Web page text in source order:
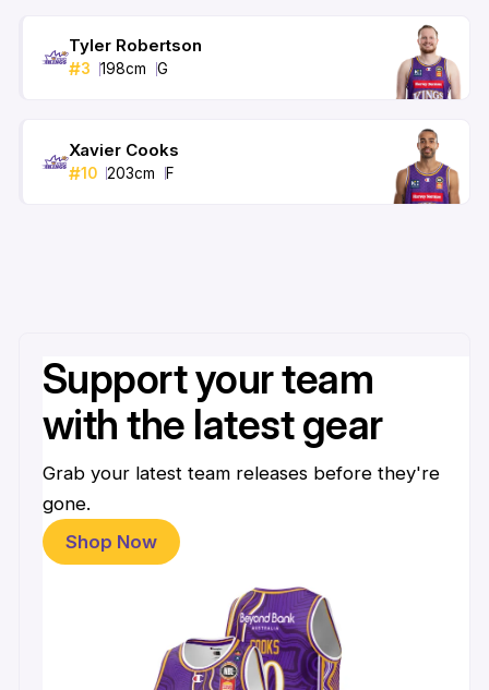
Tyler Robertson
#3 198cm G
Xavier Cooks
#10 203cm F
Support your team
with the latest gear
Grab your latest team releases before they're
gone.
Shop Now